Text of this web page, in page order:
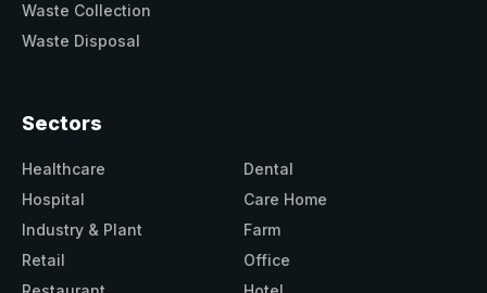
Waste Collection
Waste Disposal
Sectors
Healthcare
Dental
Hospital
Care Home
Industry & Plant
Farm
Retail
Office